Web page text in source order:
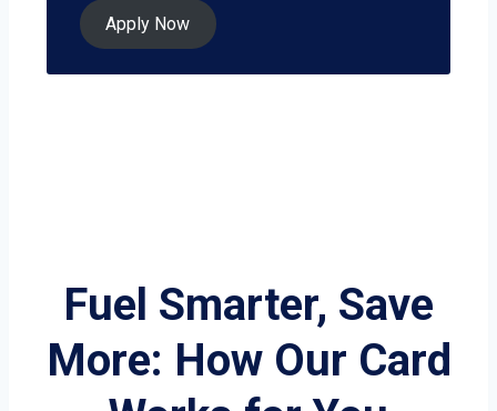
Apply Now
Fuel Smarter, Save
More: How Our Card